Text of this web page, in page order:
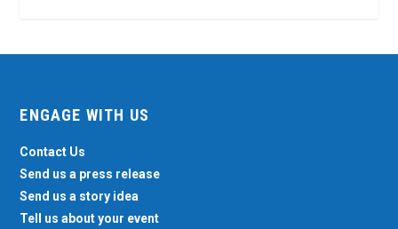
ENGAGE WITH US
Contact Us
Send us a press release
Send us a story idea
Tell us about your event